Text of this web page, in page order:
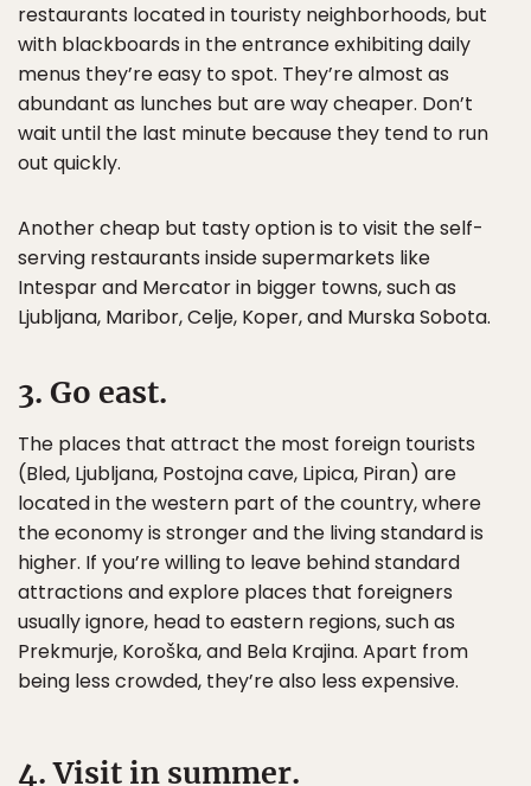
restaurants located in touristy neighborhoods, but
with blackboards in the entrance exhibiting daily
menus they’re easy to spot. They’re almost as
abundant as lunches but are way cheaper. Don’t
wait until the last minute because they tend to run
out quickly.
Another cheap but tasty option is to visit the self-
serving restaurants inside supermarkets like
Intespar and Mercator in bigger towns, such as
Ljubljana, Maribor, Celje, Koper, and Murska Sobota.
3. Go east.
The places that attract the most foreign tourists
(Bled, Ljubljana, Postojna cave, Lipica, Piran) are
located in the western part of the country, where
the economy is stronger and the living standard is
higher. If you’re willing to leave behind standard
attractions and explore places that foreigners
usually ignore, head to eastern regions, such as
Prekmurje, Koroška, and Bela Krajina. Apart from
being less crowded, they’re also less expensive.
4. Visit in summer.